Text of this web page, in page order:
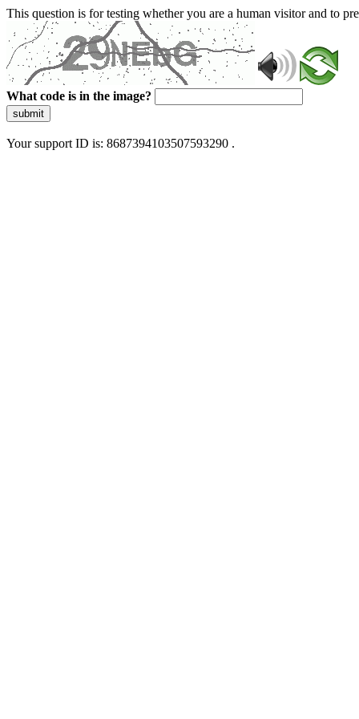
This question is for testing whether you are a human visitor and to
What code is in the image?
submit
Your support ID is: 8687394103507593290 .